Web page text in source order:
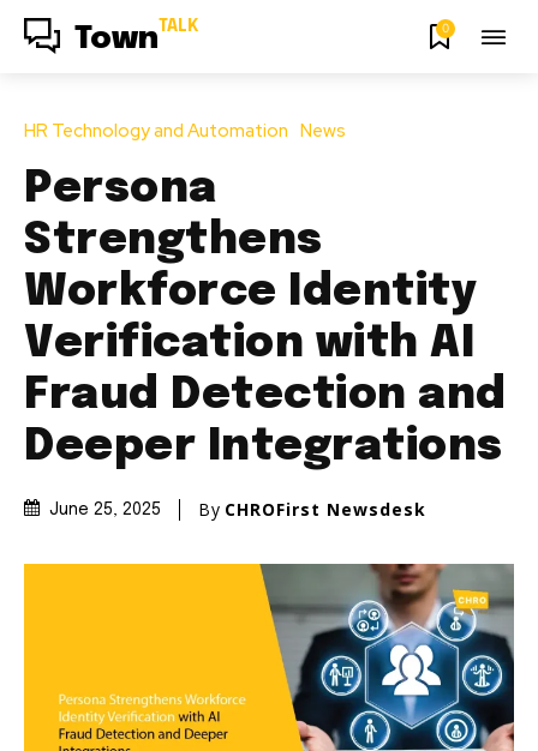
Town TALK 0
HR Technology and Automation News
Persona
Strengthens
Workforce Identity
Verification with AI
Fraud Detection and
Deeper Integrations
June 25, 2025 By CHROFirst Newsdesk